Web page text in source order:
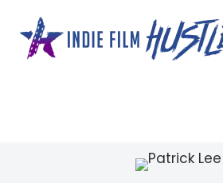
content